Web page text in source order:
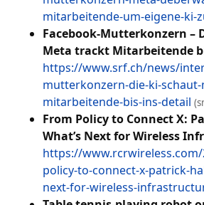
mitarbeitende-um-eigene-ki-
Facebook-Mutterkonzern –
Meta trackt Mitarbeitende
https://www.srf.ch/news/
mutterkonzern-die-ki-
mitarbeitende-bis-ins-detail
From Policy to Connect X:
What’s Next for Wireless
https://
policy-to-connect-x-patrick-
next-for-wireless-